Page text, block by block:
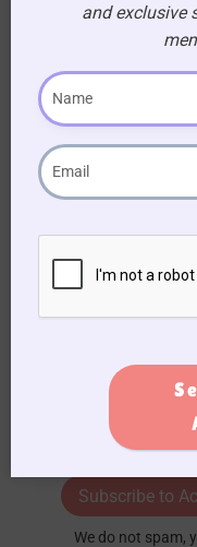
Subscribe to
We do not spam,
and exclusive